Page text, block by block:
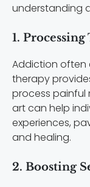
understanding
1.
Addiction often
therapy
process painful
art can help
experiences,
and healing.
2. Boosting